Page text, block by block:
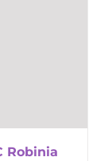
Robinia